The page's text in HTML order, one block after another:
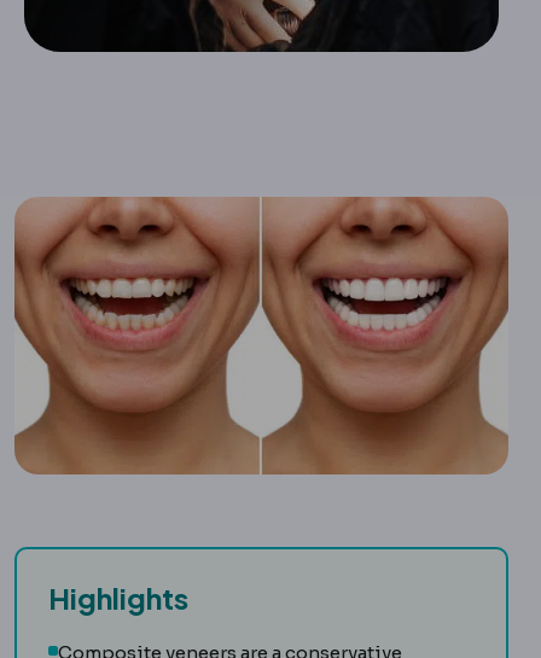
Highlights
Composite Composite fillingA tooth-coloured
veneers VeneerA thin shell bonded to
are a conservative